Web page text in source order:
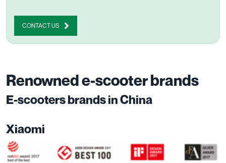
CONTACT US
Renowned e-scooter brands
E-scooters brands in China
Xiaomi